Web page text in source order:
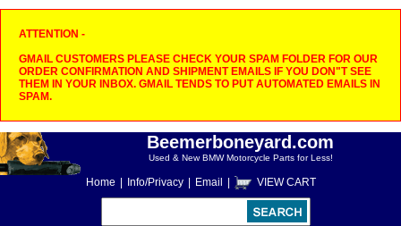
ATTENTION -
GMAIL CUSTOMERS PLEASE CHECK YOUR SPAM FOLDER FOR OUR
ORDER CONFIRMATION AND SHIPMENT EMAILS IF YOU DON"T SEE
THEM IN YOUR INBOX. GMAIL TENDS TO PUT AUTOMATED EMAILS IN
SPAM.
Beemerboneyard.com
Used & New BMW Motorcycle Parts for Less!
Home Info/Privacy Email VIEW CART